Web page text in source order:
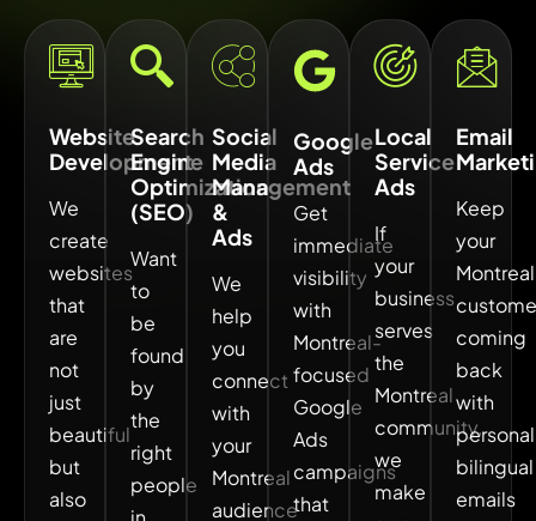
Website
Development
We
create
websites
that
are
not
just
beautiful
but
also
Search
Engine
Optimization
(SEO)
Want
to
be
found
by
the
right
people
Social
Media
Management
&
Ads
We
help
you
connect
with
your
Montreal
audience
Google
Ads
Get
immediate
visibility
with
Montreal-
focused
Google
Ads
campaigns
that
Local
Service
Ads
If
your
business
serves
the
Montreal
community,
we
make
Email
Keep
your
Montreal
coming
back
with
bilingual
emails